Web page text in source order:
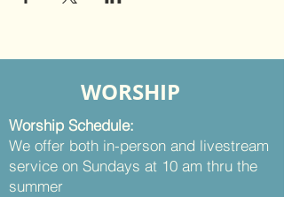
WORSHIP
Worship Schedule:
We offer both in-person and livestream
service on Sundays at 10 am thru the
summer